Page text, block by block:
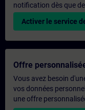
notification dès que
Activer le service
Offre
Vous avez besoin
vos données
une offre